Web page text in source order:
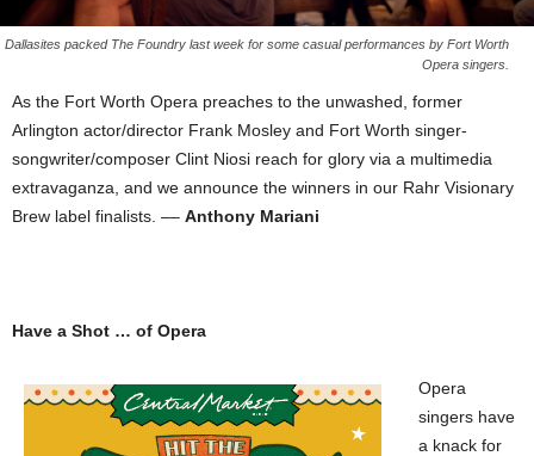
Dallasites packed The Foundry last week for some casual performances by Fort Worth
Opera singers.
As the Fort Worth Opera preaches to the unwashed, former
Arlington actor/director Frank Mosley and Fort Worth singer-
songwriter/composer Clint Niosi reach for glory via a multimedia
extravaganza, and we announce the winners in our Rahr Visionary
Brew label finalists. –– Anthony Mariani
Have a Shot … of Opera
Opera
singers have
a knack for